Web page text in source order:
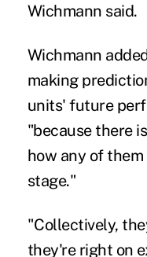
Wichmann said.
Wichmann
making
units' future
"because there
how any of
stage."
"Collectively,
they're right on